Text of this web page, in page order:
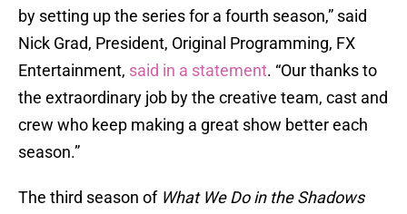
by setting up the series for a fourth season,” said
Nick Grad, President, Original Programming, FX
Entertainment, said in a statement. “Our thanks to
the extraordinary job by the creative team, cast and
crew who keep making a great show better each
season.”
The third season of What We Do in the Shadows